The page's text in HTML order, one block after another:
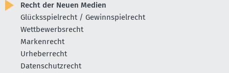
Recht der Neuen Medien
Glücksspielrecht / Gewinnspielrecht
Wettbewerbsrecht
Markenrecht
Urheberrecht
Datenschutzrecht